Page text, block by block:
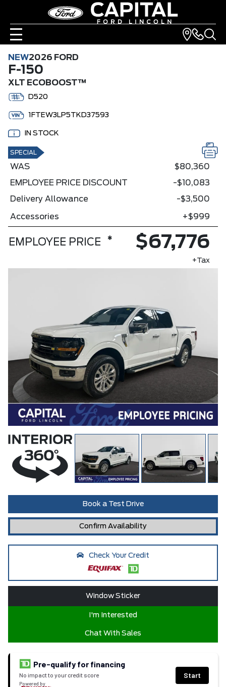
NEW2026 FORD
F-150
XLT ECOBOOST™
D520
1FTEW3LP5TKD37593
IN STOCK
SPECIAL
Book a Test Drive
Confirm Availability
Check Your Credit
Window Sticker
I'm Interested
Chat With Sales
Pre-qualify for financing
No impact to your credit score
Powered by
Start
WAS
$80,360
EMPLOYEE PRICE DISCOUNT
-$10,083
Delivery Allowance
-$3,500
Accessories +$999
EMPLOYEE PRICE * $67,776
+Tax